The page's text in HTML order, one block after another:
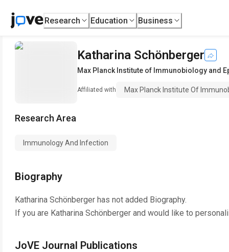
Research Education Business
Katharina Schönberger
Max Planck Institute of Immunobiology and
Affiliated with Max Planck Institute Of
Research Area
Immunology And Infection
Biography
Katharina Schönberger has not added Biography.
If you are Katharina Schönberger and would like to
JoVE Journal Publications